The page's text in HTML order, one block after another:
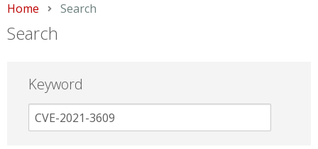
Home Current:
Search
Search
Keyword